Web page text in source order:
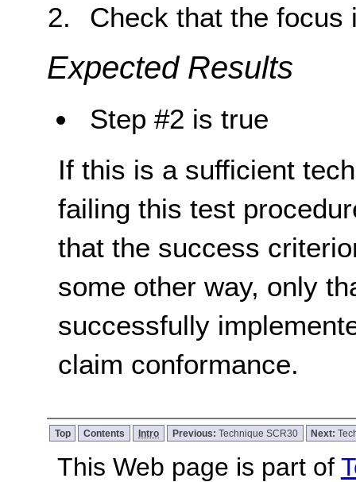
Check that the focus
Expected Results
Step #2 is true
If this is a sufficient
failing this test
that the success
some other way, only
successfully
claim conformance.
Top Contents Intro Previous: Technique SCR30 Next:
This Web page is part of